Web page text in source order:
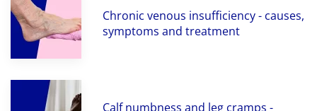
Chronic venous insufficiency - causes,
symptoms and treatment
Calf numbness and leg cramps -